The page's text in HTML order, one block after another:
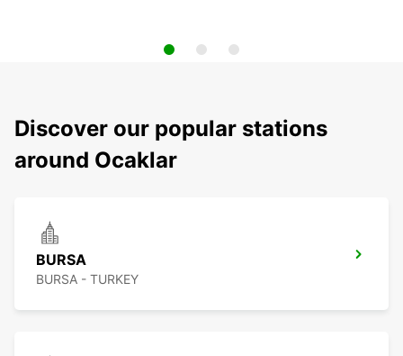
Discover our popular stations
around Ocaklar
BURSA
BURSA - TURKEY